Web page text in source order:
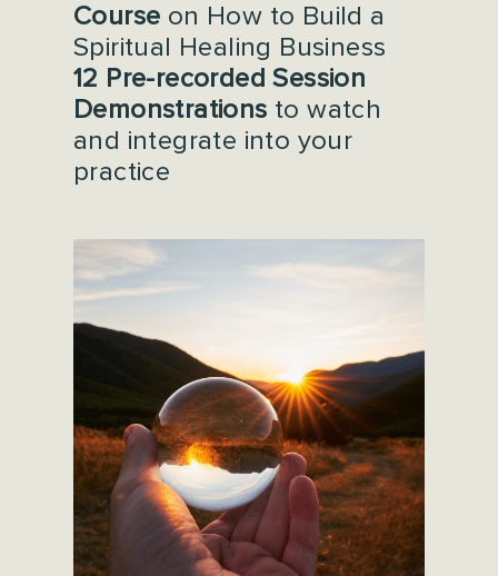
Course on How to Build a
Spiritual Healing Business
12 Pre-recorded Session
Demonstrations to watch
and integrate into your
practice